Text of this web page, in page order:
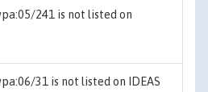
241 is not listed on
31 is not listed on IDEAS